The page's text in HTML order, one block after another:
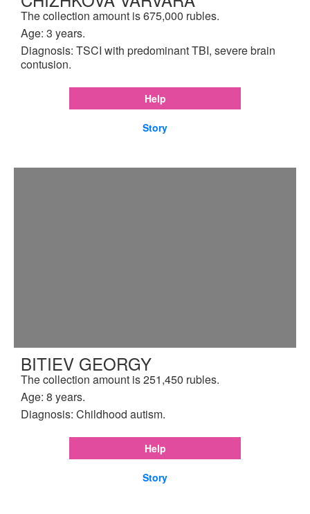
The collection amount is 675,000 rubles.
Age: 3 years.
Diagnosis: TSCI with predominant TBI, severe brain
contusion.
Help
Story
BITIEV GEORGY
The collection amount is 251,450 rubles.
Age: 8 years.
Diagnosis: Childhood autism.
Help
Story